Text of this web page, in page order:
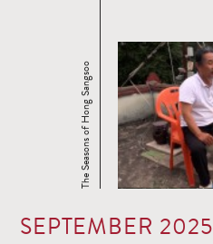
The Seasons of Hong Sangsoo
SEPTEMBER 2025